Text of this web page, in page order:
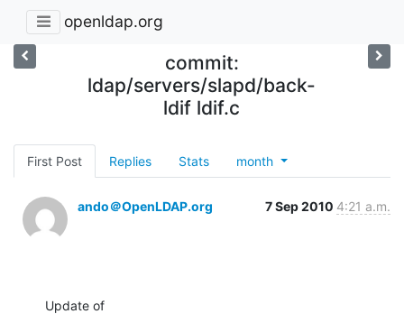
openldap.org
commit:
ldap/servers/slapd/back-
ldif ldif.c
First Post Replies Stats month
ando＠OpenLDAP.org 7 Sep 2010 4:21 a.m.
Update of